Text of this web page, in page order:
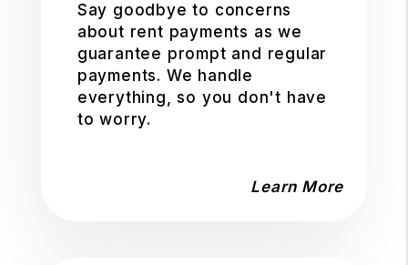
Say goodbye to concerns
about rent payments as we
guarantee prompt and regular
payments. We handle
everything, so you don't have
to worry.
Learn More